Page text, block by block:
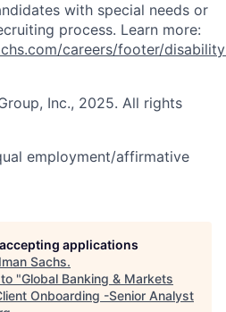
with special needs or
process. Learn more:
careers/footer/
Inc., 2025. All rights
employment/affirmative
applications
Sachs.
"Global Banking & Markets
Onboarding -Senior Analyst